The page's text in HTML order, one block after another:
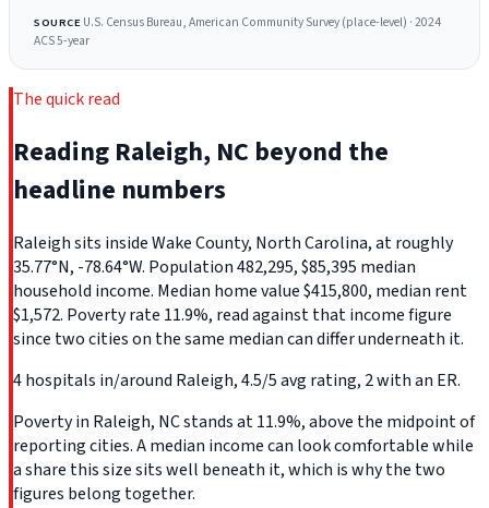
SOURCE U.S. Census Bureau, American Community Survey (place-level) · 2024
ACS 5-year
The quick read
Reading Raleigh, NC beyond the
headline numbers
Raleigh sits inside Wake County, North Carolina, at roughly
35.77°N, -78.64°W. Population 482,295, $85,395 median
household income. Median home value $415,800, median rent
$1,572. Poverty rate 11.9%, read against that income figure
since two cities on the same median can differ underneath it.
4 hospitals in/around Raleigh, 4.5/5 avg rating, 2 with an ER.
Poverty in Raleigh, NC stands at 11.9%, above the midpoint of
reporting cities. A median income can look comfortable while
a share this size sits well beneath it, which is why the two
figures belong together.